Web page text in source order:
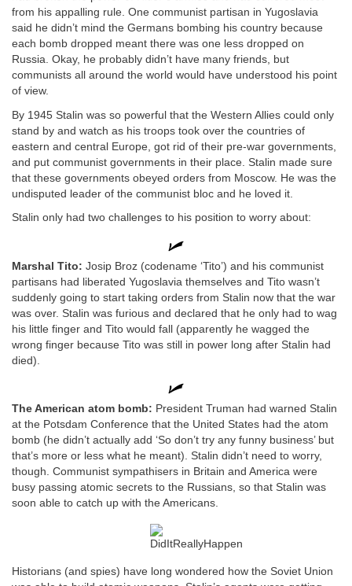
from his appalling rule. One communist partisan in Yugoslavia
said he didn’t mind the Germans bombing his country because
each bomb dropped meant there was one less dropped on
Russia. Okay, he probably didn’t have many friends, but
communists all around the world would have understood his point
of view.
By 1945 Stalin was so powerful that the Western Allies could only
stand by and watch as his troops took over the countries of
eastern and central Europe, got rid of their pre-war governments,
and put communist governments in their place. Stalin made sure
that these governments obeyed orders from Moscow. He was the
undisputed leader of the communist bloc and he loved it.
Stalin only had two challenges to his position to worry about:
Marshal Tito: Josip Broz (codename ‘Tito’) and his communist
partisans had liberated Yugoslavia themselves and Tito wasn’t
suddenly going to start taking orders from Stalin now that the war
was over. Stalin was furious and declared that he only had to wag
his little finger and Tito would fall (apparently he wagged the
wrong finger because Tito was still in power long after Stalin had
died).
The American atom bomb: President Truman had warned Stalin
at the Potsdam Conference that the United States had the atom
bomb (he didn’t actually add ‘So don’t try any funny business’ but
that’s more or less what he meant). Stalin didn’t need to worry,
though. Communist sympathisers in Britain and America were
busy passing atomic secrets to the Russians, so that Stalin was
soon able to catch up with the Americans.
Historians (and spies) have long wondered how the Soviet Union